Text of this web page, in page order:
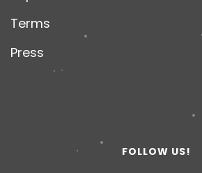
Terms
Press
FOLLOW US!